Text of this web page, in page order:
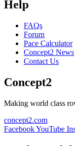
Help
FAQs
Forum
Pace Calculator
Concept2 News
Contact Us
Concept2
Making world class
concept2.com
FacebookYouTube